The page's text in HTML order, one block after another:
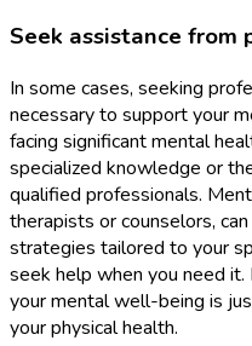
Seek assistance from
In some cases, seeking
necessary to support your
facing significant mental
specialized knowledge or
qualified professionals.
therapists or counselors,
strategies tailored to your
seek help when you need
your mental well-being is
your physical health.